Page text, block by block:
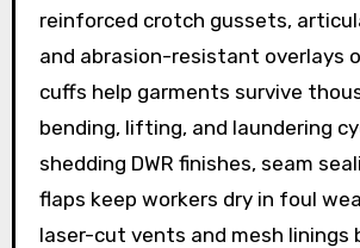
reinforced crotch gussets,
and abrasion-resistant overlays
cuffs help garments survive
bending, lifting, and laundering
shedding DWR finishes, seam
flaps keep workers dry in foul
laser-cut vents and mesh linings